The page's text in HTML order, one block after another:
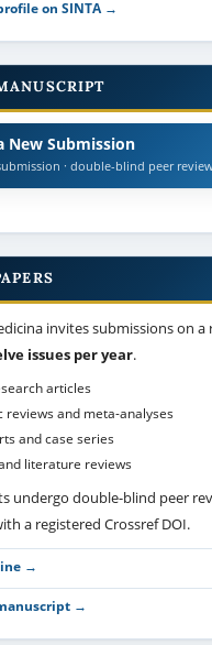
on SINTA →
New Submission
· double-blind peer
invites submissions on a
issues per year.
articles
reviews and meta-analyses
and case series
literature reviews
undergo double-blind peer
a registered Crossref DOI.
→
→